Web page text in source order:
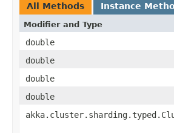
All Methods Instance
Modifier and Type
double
double
double
double